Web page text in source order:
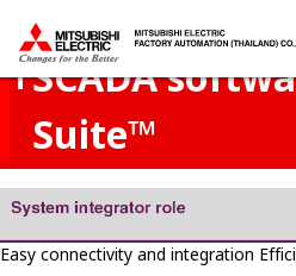
Thailand
services - Case 11
SCADA
Suite™
Easy connectivity and integration